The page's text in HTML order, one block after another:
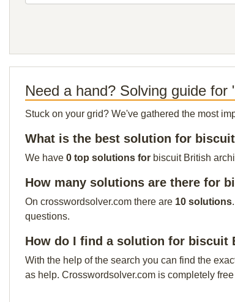
Need a hand? Solving guide
Stuck on your grid? We've gathered the most
What is the best solution for
We have 0 top solutions for biscuit British
How many solutions are there for
On crosswordsolver.com there are 10 solutions
questions.
How do I find a solution for biscuit
With the help of the search you can find the
as help. Crosswordsolver.com is completely